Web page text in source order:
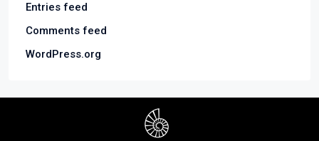
Entries feed
Comments feed
WordPress.org